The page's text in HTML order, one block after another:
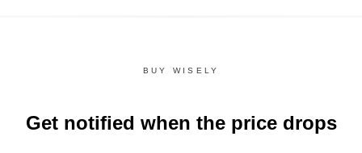
BUY WISELY
Get notified when the price drops